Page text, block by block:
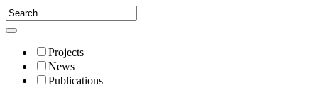
Projects
News
Publications